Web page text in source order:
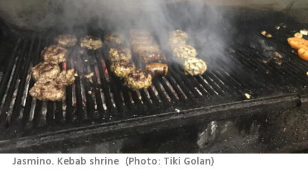
Jasmino. Kebab shrine (Photo: Tiki Golan)